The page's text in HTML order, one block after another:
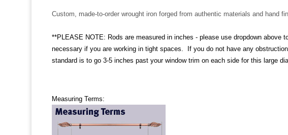
Custom, made-to-order wrought iron forged from authentic materials and hand
**PLEASE NOTE: Rods are measured in inches - please use dropdown
necessary if you are working in tight spaces. If you do not have any
standard is to go 3-5 inches past your window trim on each side for this large
Measuring Terms: